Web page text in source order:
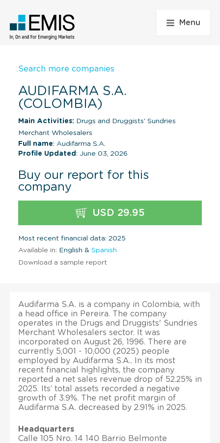
Menu
Search more companies
AUDIFARMA S.A.
(COLOMBIA)
Main Activities: Drugs and Druggists' Sundries
Merchant Wholesalers
Full name: Audifarma S.A.
Profile Updated : June 03, 2026
Buy our report for this
company
USD 29.95
Most recent financial data: 2025
Available in: English & Spanish
Download a sample report
Audifarma S.A. is a company in Colombia, with
a head office in Pereira. The company
operates in the Drugs and Druggists' Sundries
Merchant Wholesalers sector. It was
incorporated on August 26, 1996. There are
currently 5,001 - 10,000 (2025) people
employed by Audifarma S.A.. In its most
recent financial highlights, the company
reported a net sales revenue drop of 52.25% in
2025. Its’ total assets recorded a negative
growth of 3.9%. The net profit margin of
Audifarma S.A. decreased by 2.91% in 2025.
Headquarters
Calle 105 Nro. 14 140 Barrio Belmonte